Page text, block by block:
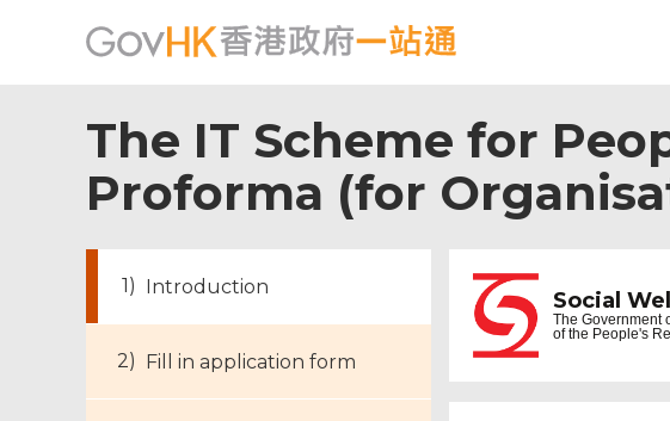
The IT Scheme for
Proforma (for
Introduction
Fill in application form
Social
The Government
of the People's